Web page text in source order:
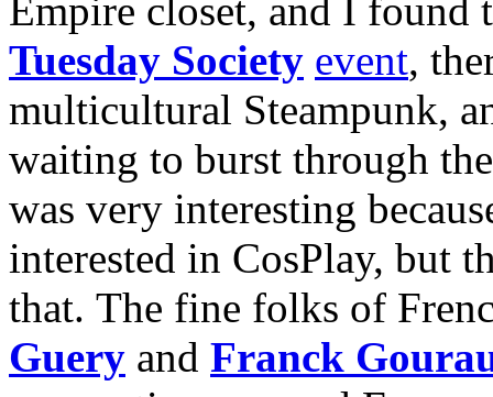
Empire closet, and I
Tuesday Society event,
multicultural Steampunk,
waiting to burst through
was very interesting
interested in CosPlay, but
that. The fine folks of
Guery and Franck